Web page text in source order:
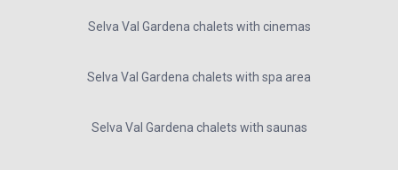
Selva Val Gardena chalets with cinemas
Selva Val Gardena chalets with spa area
Selva Val Gardena chalets with saunas